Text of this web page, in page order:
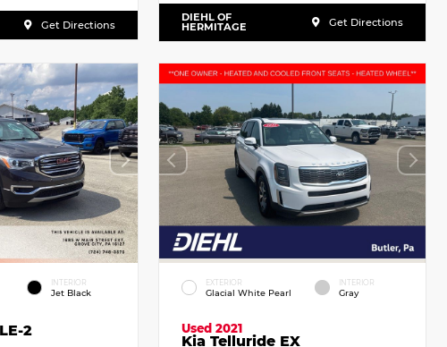
Get Directions
DIEHL OF
HERMITAGE Get Directions
INTERIOR
Jet Black
2
EXTERIOR
Glacial White Pearl
INTERIOR
Gray
Used 2021
Kia Telluride EX